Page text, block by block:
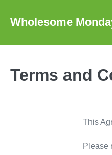
Wholesome
Terms and
This
Please